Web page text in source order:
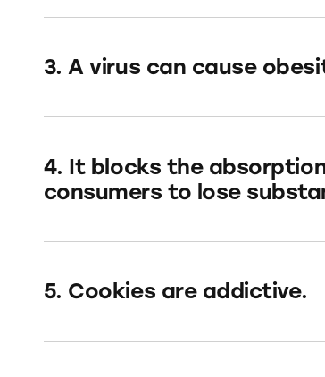
3. A virus can cause
4. It blocks the
consumers to lose
5. Cookies are addictive.